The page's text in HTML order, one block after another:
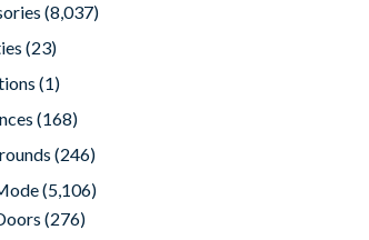
(8,037)
(23)
(1)
(168)
(246)
(5,106)
(276)